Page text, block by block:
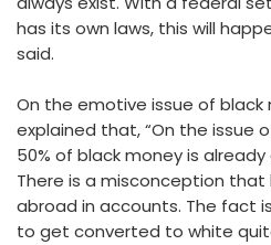
has its own laws, this will
said.
On the emotive issue of black
explained that, “On the issue
50% of black money is
There is a misconception that
abroad in accounts. The fact
to get converted to white